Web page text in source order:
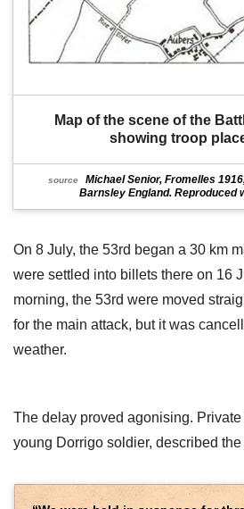
Map of the scene of the
showing troop
source
Michael Senior, Fromelles
Barnsley England. Reproduced
On 8 July, the 53rd began a 30 km
were settled into billets there on 16
morning, the 53rd were moved
for the main attack, but it was
weather.
The delay proved agonising.
young Dorrigo soldier, described the